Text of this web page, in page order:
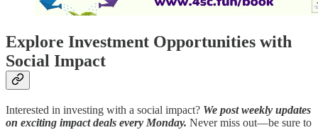
Explore Investment Opportunities with
Social Impact
Interested in investing with a social impact? We post weekly updates
on exciting impact deals every Monday. Never miss out—be sure to